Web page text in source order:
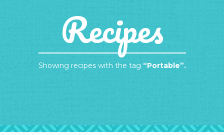
Recipes
Showing recipes with the tag “Portable”.